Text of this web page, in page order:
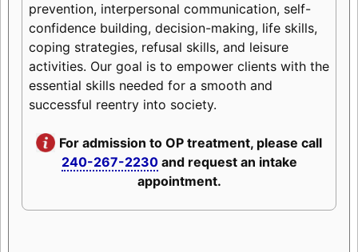
prevention, interpersonal communication, self-
confidence building, decision-making, life skills,
coping strategies, refusal skills, and leisure
activities. Our goal is to empower clients with the
essential skills needed for a smooth and
successful reentry into society.
For admission to OP treatment, please call
240-267-2230and request an intake
appointment.